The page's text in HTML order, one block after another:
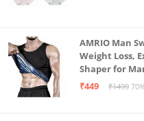
AMRIO Man
Weight Loss,
Shaper for
₹449
₹1499